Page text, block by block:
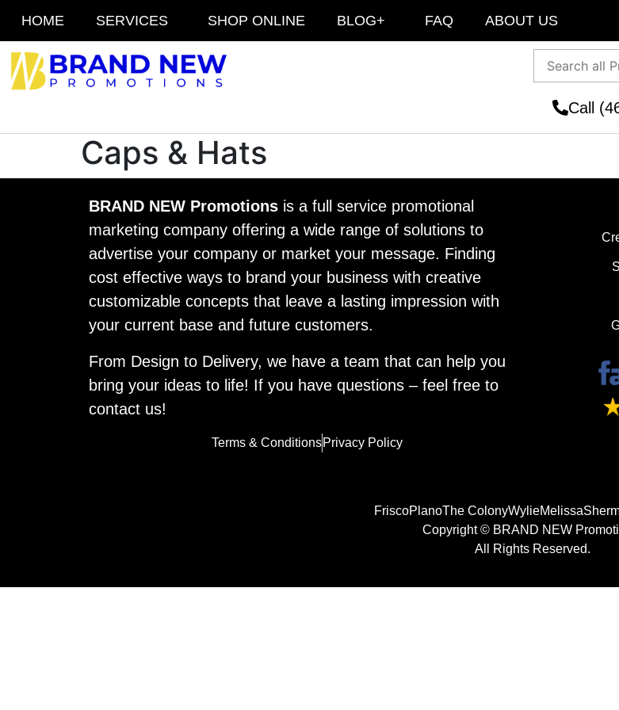
HOME SERVICES SHOP ONLINE BLOG+ FAQ ABOUT US
Call
Caps & Hats
BRAND NEW Promotions is a full service promotional
marketing company offering a wide range of solutions to
advertise your company or market your message. Finding
cost effective ways to brand your business with creative
customizable concepts that leave a lasting impression with
your current base and future customers.
From Design to Delivery, we have a team that can help you
bring your ideas to life! If you have questions – feel free to
contact us!
Terms & Conditions Privacy Policy
FriscoPlanoThe ColonyWylieMelissa
Copyright © BRAND NEW
All Rights Reserved.